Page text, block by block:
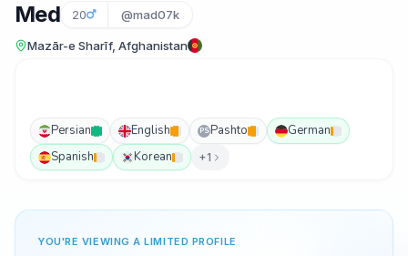
Med 20 @mad07k
Mazār-e Sharīf, Afghanistan
Persian English PSPashto
German
Spanish
Korean +1
YOU'RE VIEWING A LIMITED PROFILE